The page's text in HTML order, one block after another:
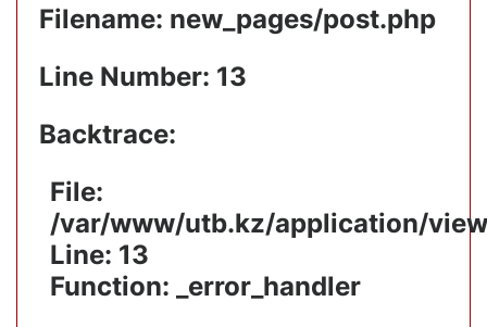
Filename: new_pages/post.php
Line Number: 13
Backtrace:
File:
/var/www/utb.kz/application/
Line: 13
Function: _error_handler